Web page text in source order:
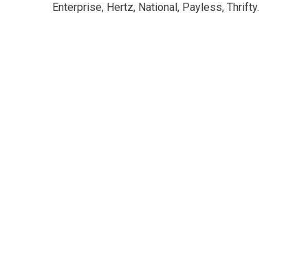
Enterprise, Hertz, National, Payless, Thrifty.